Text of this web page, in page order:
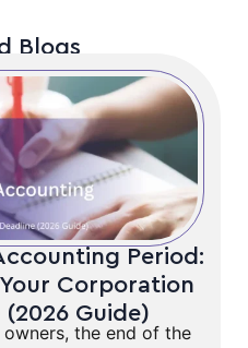
Blogs
Period:
Corporation
(2026 Guide)
owners, the end of the